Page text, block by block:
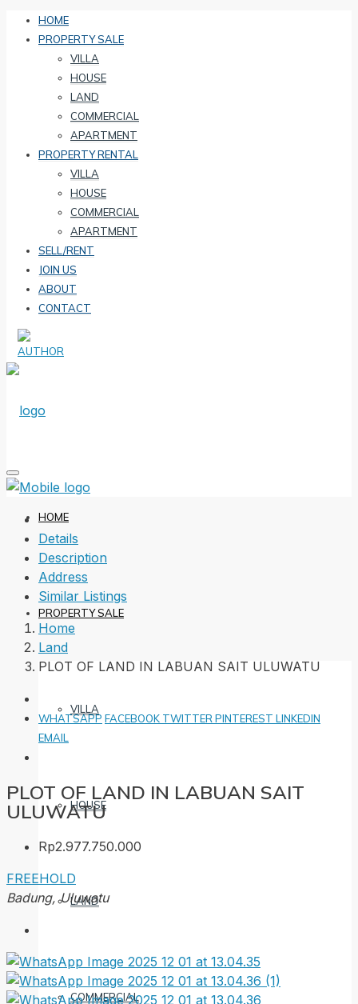
HOME
PROPERTY SALE
VILLA
HOUSE
LAND
COMMERCIAL
APARTMENT
PROPERTY RENTAL
VILLA
HOUSE
COMMERCIAL
APARTMENT
SELL/RENT
JOIN US
ABOUT
CONTACT
HOME
PROPERTY SALE
VILLA
HOUSE
LAND
COMMERCIAL
Details
Description
Address
Similar Listings
Home
Land
PLOT OF LAND IN LABUAN SAIT ULUWATU
WHATSAPP FACEBOOK TWITTER PINTEREST LINKEDIN
EMAIL
PLOT OF LAND IN LABUAN SAIT
ULUWATU
Rp2.977.750.000
FREEHOLD
Badung, Uluwatu